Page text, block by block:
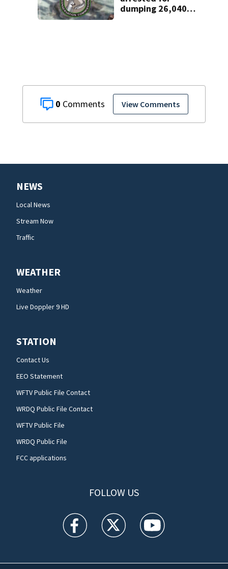
0 View Comments
dumping 26,040
NEWS
Local News
Stream Now
Traffic
WEATHER
Weather
Live Doppler 9 HD
STATION
Contact Us
EEO Statement
WFTV Public File Contact
WRDQ Public File Contact
WFTV Public File
WRDQ Public File
FCC applications
FOLLOW US
WFTV facebook feed(Opens a new window)
WFTV twitter feed(Opens a new
WFTV youtube